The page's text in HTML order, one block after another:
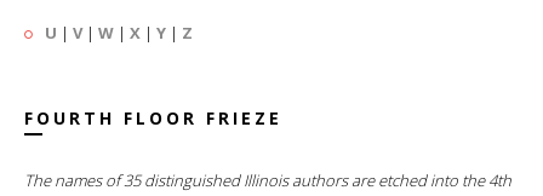
U | V| W | X | Y | Z
FOURTH FLOOR FRIEZE
The names of 35 distinguished Illinois authors are etched into the 4th